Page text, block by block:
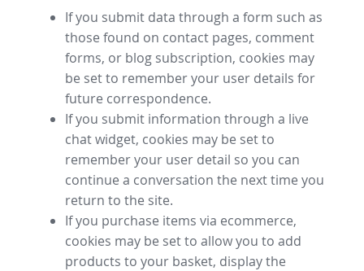
If you submit data through a form such as
those found on contact pages, comment
forms, or blog subscription, cookies may
be set to remember your user details for
future correspondence.
If you submit information through a live
chat widget, cookies may be set to
remember your user detail so you can
continue a conversation the next time you
return to the site.
If you purchase items via ecommerce,
cookies may be set to allow you to add
products to your basket, display the